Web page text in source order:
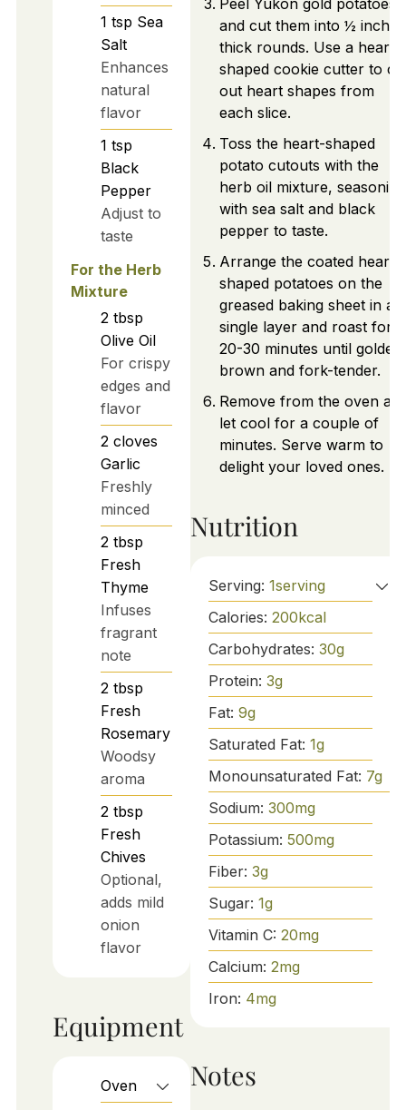
1 tsp Sea
Salt
Enhances
natural
flavor
1 tsp
Black
Pepper
Adjust to
taste
For the Herb
Mixture
2 tbsp
Olive Oil
For crispy
edges and
flavor
2 cloves
Garlic
Freshly
minced
2 tbsp
Fresh
Thyme
Infuses
fragrant
note
2 tbsp
Fresh
Rosemary
Woodsy
aroma
2 tbsp
Fresh
Chives
Optional,
adds mild
onion
flavor
Equipment
Oven
Peel Yukon gold potatoes
and cut them into ½ inch
thick rounds. Use a heart-
shaped cookie cutter to
out heart shapes from
each slice.
Toss the heart-shaped
potato cutouts with the
herb oil mixture, seasoning
with sea salt and black
pepper to taste.
Arrange the coated heart-
shaped potatoes on the
greased baking sheet in a
single layer and roast for
20-30 minutes until golden
brown and fork-tender.
Remove from the oven
let cool for a couple of
minutes. Serve warm to
delight your loved ones.
Nutrition
Serving: 1serving
Calories: 200kcal
Carbohydrates: 30g
Protein: 3g
Fat: 9g
Saturated Fat: 1g
Monounsaturated Fat: 7g
Sodium: 300mg
Potassium: 500mg
Fiber: 3g
Sugar: 1g
Vitamin C: 20mg
Calcium: 2mg
Iron: 4mg
Notes